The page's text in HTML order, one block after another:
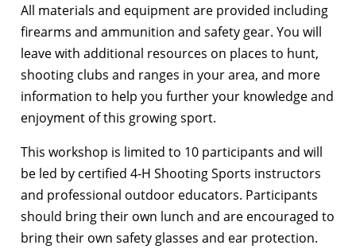
All materials and equipment are provided including
firearms and ammunition and safety gear. You will
leave with additional resources on places to hunt,
shooting clubs and ranges in your area, and more
information to help you further your knowledge and
enjoyment of this growing sport.
This workshop is limited to 10 participants and will
be led by certified 4-H Shooting Sports instructors
and professional outdoor educators. Participants
should bring their own lunch and are encouraged to
bring their own safety glasses and ear protection.